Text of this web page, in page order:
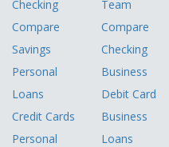
Checking
Compare
Savings
Personal
Loans
Credit Cards
Personal
Team
Compare
Checking
Business
Debit Card
Business
Loans